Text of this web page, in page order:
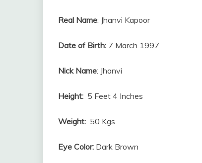
Real Name: Jhanvi Kapoor
Date of Birth: 7 March 1997
Nick Name: Jhanvi
Height: 5 Feet 4 Inches
Weight: 50 Kgs
Eye Color: Dark Brown